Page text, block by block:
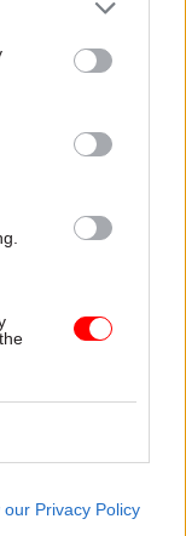
our Privacy Policy
Median
by 6%
inflation